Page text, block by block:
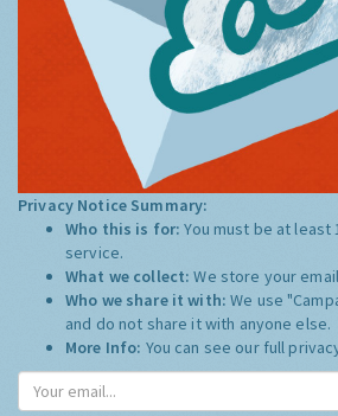
Privacy Notice Summary:
Who this is for:You must be at
service.
What we collect:We store your
Who we share it with:We use
and do not share it with anyone else.
More Info: You can see our full